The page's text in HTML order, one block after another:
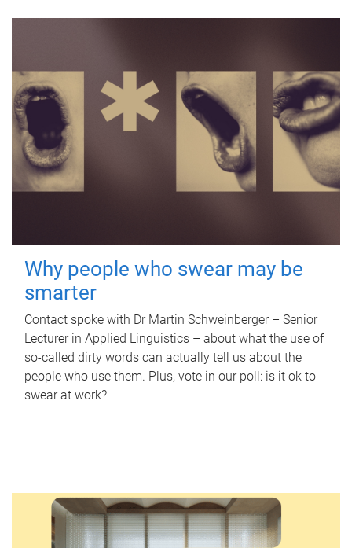
Why people who swear may be
smarter
Contact spoke with Dr Martin Schweinberger – Senior
Lecturer in Applied Linguistics – about what the use of
so-called dirty words can actually tell us about the
people who use them. Plus, vote in our poll: is it ok to
swear at work?